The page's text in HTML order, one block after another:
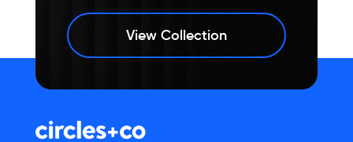
View Collection